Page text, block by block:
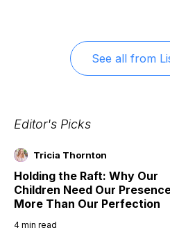
See all from
Editor's Picks
Tricia Thornton
Holding the Raft: Why Our
Children Need Our
More Than Our Perfection
4 min read